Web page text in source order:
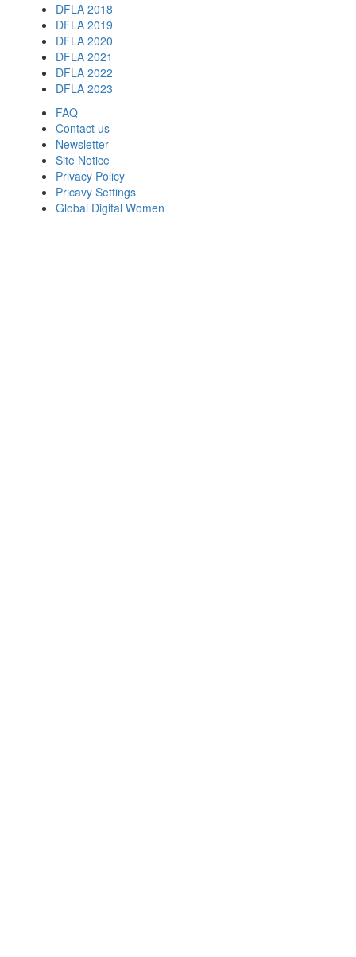
DFLA 2018
DFLA 2019
DFLA 2020
DFLA 2021
DFLA 2022
DFLA 2023
FAQ
Contact us
Newsletter
Site Notice
Privacy Policy
Pricavy Settings
Global Digital Women